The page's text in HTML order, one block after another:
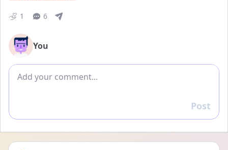
1 6
You
Add comment
Reply
Post